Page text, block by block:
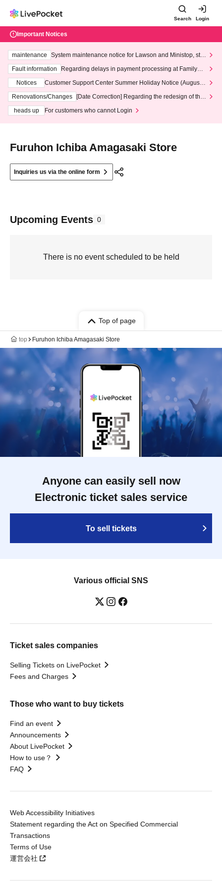
Search Login
Important Notices
maintenance
System maintenance notice for Lawson and Ministop, star
ting at 3:00 AM on Wednesday (Wed)
Fault information
Regarding delays in payment processing at FamilyMa
Notices
Customer Support Center Summer Holiday Notice (August 1
3th - August 14th, 2026)
Renovations/Changes
[Date Correction] Regarding the redesign of the
heads up
For customers who cannot Login
Furuhon Ichiba Amagasaki Store
Inquiries us via the online form
Upcoming Events 0
There is no event scheduled to be held
Top of page
top Furuhon Ichiba Amagasaki Store
Anyone can easily sell now
Electronic ticket sales service
To sell tickets
Various official SNS
Ticket sales companies
Selling Tickets on LivePocket
Fees and Charges
Those who want to buy tickets
Find an event
Announcements
About LivePocket
How to use？
FAQ
Web Accessibility Initiatives
Statement regarding the Act on Specified Commercial
Transactions
Terms of Use
運営会社